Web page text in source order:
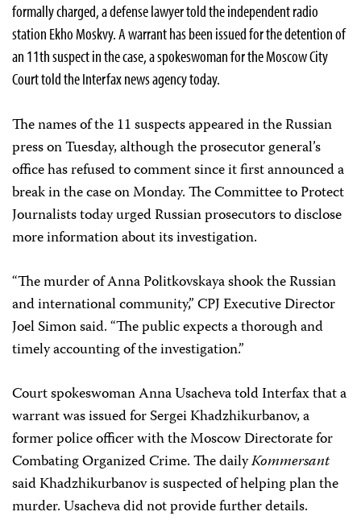
formally charged, a defense lawyer told the independent radio
station Ekho Moskvy. A warrant has been issued for the detention of
an 11th suspect in the case, a spokeswoman for the Moscow City
Court told the Interfax news agency today.
The names of the 11 suspects appeared in the Russian
press on Tuesday, although the prosecutor general’s
office has refused to comment since it first announced a
break in the case on Monday. The Committee to Protect
Journalists today urged Russian prosecutors to disclose
more information about its investigation.
“The murder of Anna Politkovskaya shook the Russian
and international community,” CPJ Executive Director
Joel Simon said. “The public expects a thorough and
timely accounting of the investigation.”
Court spokeswoman Anna Usacheva told Interfax that a
warrant was issued for Sergei Khadzhikurbanov, a
former police officer with the Moscow Directorate for
Combating Organized Crime. The dailyKommersant
said Khadzhikurbanov is suspected of helping plan the
murder. Usacheva did not provide further details.